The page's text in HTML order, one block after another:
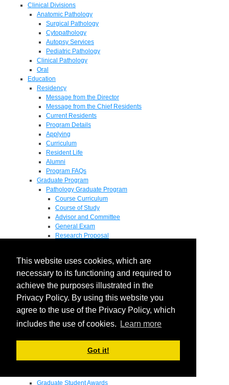
This website uses cookies, which are
necessary to its functioning and required to
achieve the purposes illustrated in the
Privacy Policy. By using this website you
agree to the use of the Privacy Policy, which
includes the use of cookies.
Learn more
Got it!
Clinical Divisions
Anatomic Pathology
Surgical Pathology
Cytopathology
Autopsy Services
Pediatric Pathology
Clinical Pathology
Oral
Education
Residency
Message from the Director
Message from the Chief Residents
Current Residents
Program Details
Applying
Curriculum
Resident Life
Alumni
Program FAQs
Graduate Program
Pathology Graduate Program
Course Curriculum
Course of Study
Advisor and Committee
General Exam
Research Proposal
M.D. / Ph.D. Program
Fellowship
Research
Research Grant Program
Summer Research Fellowship
Research Projects
Endowments
Richard B Passey Lectureship
Graduate Student Awards